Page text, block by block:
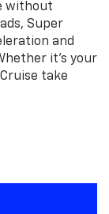
without
Super
and
it's your
take